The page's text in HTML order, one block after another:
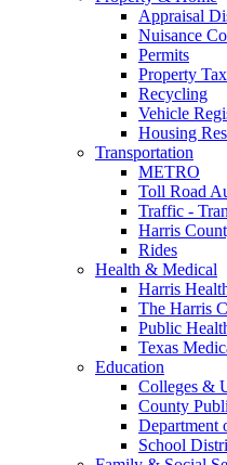
Appraisal
Nuisance
Permits
Property Tax
Recycling
Vehicle
Housing
Transportation
METRO
Toll Road
Traffic -
Harris
Rides
Health & Medical
Harris
The Harris
Public
Texas
Education
Colleges &
County
Department
School